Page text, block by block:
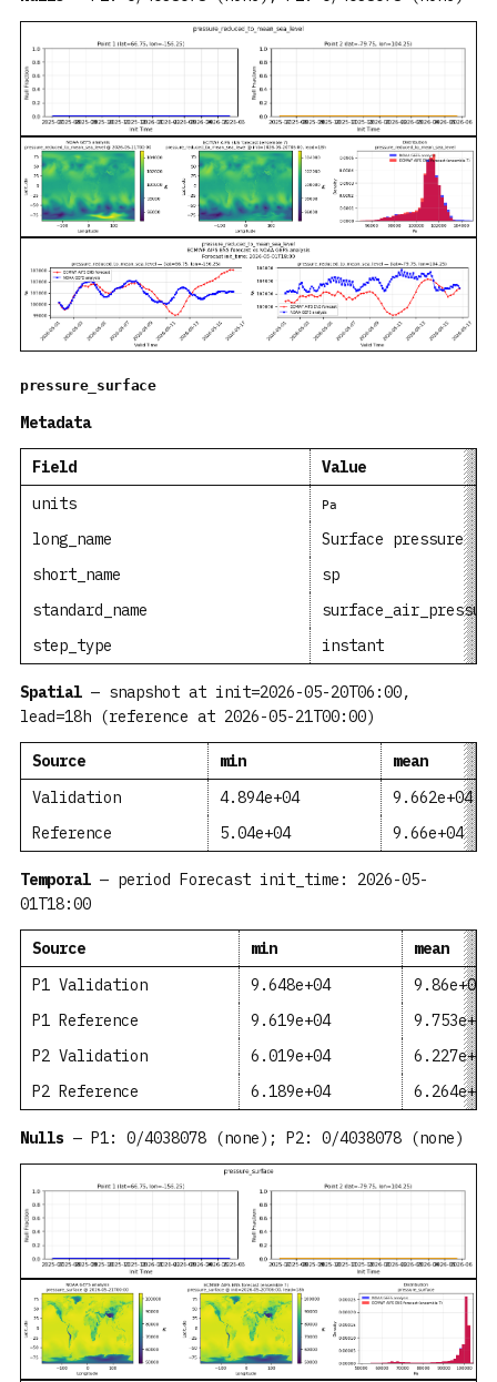
pressure_surface
Metadata
Field
Value
units
Pa
long_name
Surface pressure
short_name
sp
standard_name
step_type
instant
Spatial — snapshot at init=2026-05-20T06:00,
lead=18h (reference at 2026-05-21T00:00)
Source min
mean
Validation
4.894e+04
9.662e+04
Reference
5.04e+04 9.66e+04
Temporal — period Forecast init_time: 2026-05-
01T18:00
Source min
mean
P1 Validation
9.648e+04
9.86e+04
P1 Reference
9.619e+04
9.753e+04
P2 Validation
6.019e+04
6.227e+04
P2 Reference
6.189e+04 6.264e+04
Nulls — P1: 0/4038078 (none); P2: 0/4038078 (none)